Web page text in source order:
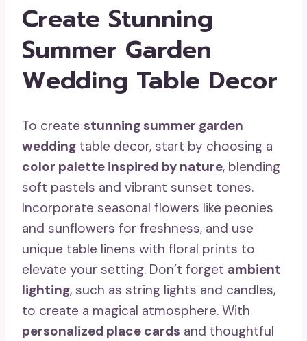
Create Stunning
Summer Garden
Wedding Table Decor
To create stunning summer garden
wedding table decor, start by choosing a
color palette inspired by nature, blending
soft pastels and vibrant sunset tones.
Incorporate seasonal flowers like peonies
and sunflowers for freshness, and use
unique table linens with floral prints to
elevate your setting. Don’t forget ambient
lighting, such as string lights and candles,
to create a magical atmosphere. With
personalized place cards and thoughtful